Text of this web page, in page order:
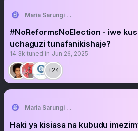
Maria Sarungi Tsehai
#NoReformsNoElection - iwe
uchaguzi tunafanikishaje?
14.3k tuned in Jun 26, 2025
+24
Maria Sarungi Tsehai
Haki ya kisiasa na kubudu